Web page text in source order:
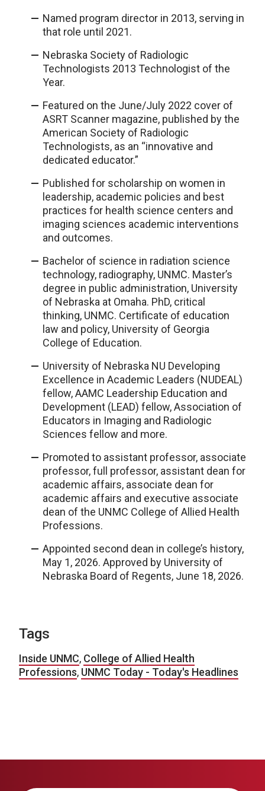
Named program director in 2013, serving in
that role until 2021.
Nebraska Society of Radiologic
Technologists 2013 Technologist of the
Year.
Featured on the June/July 2022 cover of
ASRT Scanner magazine, published by the
American Society of Radiologic
Technologists, as an “innovative and
dedicated educator.”
Published for scholarship on women in
leadership, academic policies and best
practices for health science centers and
imaging sciences academic interventions
and outcomes.
Bachelor of science in radiation science
technology, radiography, UNMC. Master’s
degree in public administration, University
of Nebraska at Omaha. PhD, critical
thinking, UNMC. Certificate of education
law and policy, University of Georgia
College of Education.
University of Nebraska NU Developing
Excellence in Academic Leaders (NUDEAL)
fellow, AAMC Leadership Education and
Development (LEAD) fellow, Association of
Educators in Imaging and Radiologic
Sciences fellow and more.
Promoted to assistant professor, associate
professor, full professor, assistant dean for
academic affairs, associate dean for
academic affairs and executive associate
dean of the UNMC College of Allied Health
Professions.
Appointed second dean in college’s history,
May 1, 2026. Approved by University of
Nebraska Board of Regents, June 18, 2026.
Tags
Inside UNMC, College of Allied Health
Professions, UNMC Today - Today's Headlines